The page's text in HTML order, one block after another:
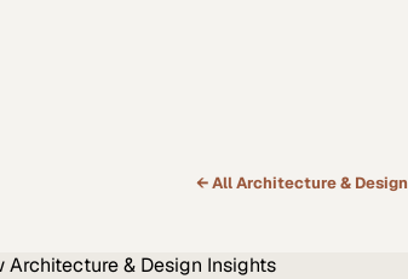
← AllArchitecture & Design
Architecture & Design Insights